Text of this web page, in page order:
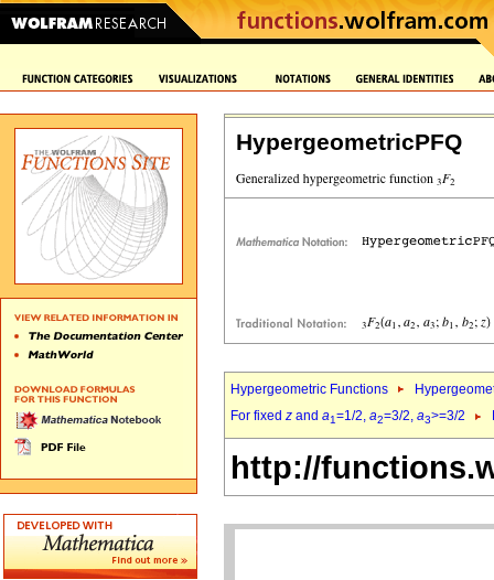
HypergeometricPFQ
Hypergeometric Functions
For fixed z and a1=1/2, a2=3/2, a3>=3/2
http://